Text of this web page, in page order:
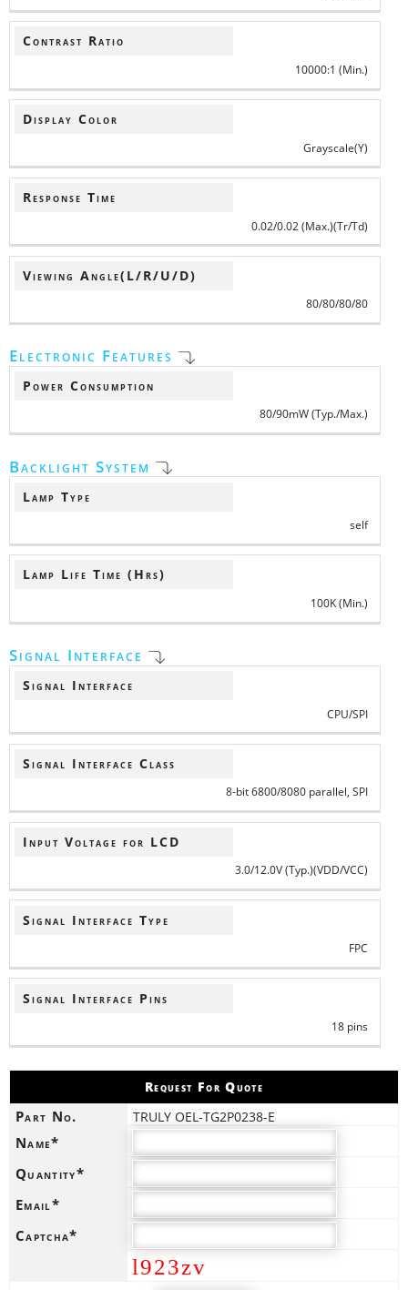
Contrast Ratio
10000:1 (Min.)
Display Color
Grayscale(Y)
Response Time
0.02/0.02 (Max.)(Tr/Td)
Viewing Angle(L/R/U/D)
80/80/80/80
Electronic Features
Power Consumption
80/90mW (Typ./Max.)
Backlight System
Lamp Type
self
Lamp Life Time (Hrs)
100K (Min.)
Signal Interface
Signal Interface
CPU/SPI
Signal Interface Class
8-bit 6800/8080 parallel, SPI
Input Voltage for LCD
3.0/12.0V (Typ.)(VDD/VCC)
Signal Interface Type
FPC
Signal Interface Pins
18 pins
Request For Quote
Part No. TRULY OEL-TG2P0238-E
Name*
Quantity*
Email*
Captcha*
l923zv